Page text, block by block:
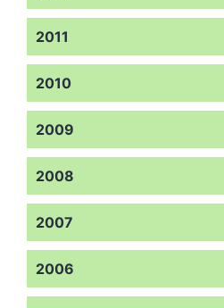
2011
2010
2009
2008
2007
2006